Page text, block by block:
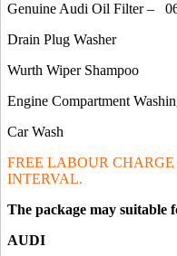
Genuine Audi Oil Filter –
Drain Plug Washer
Wurth Wiper Shampoo
Engine Compartment
Car Wash
FREE LABOUR
INTERVAL.
The package may suitable
AUDI